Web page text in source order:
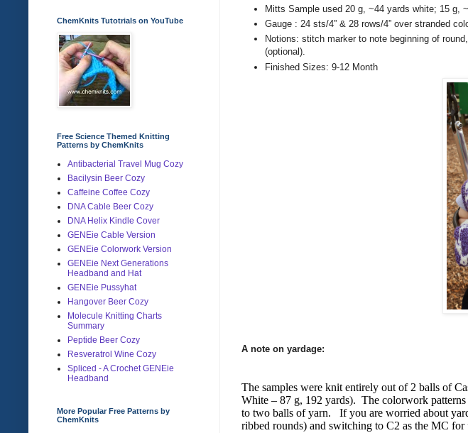
Mitts Sample used 20 g, ~44 yards white; 15 g,
Gauge : 24 sts/4” & 28 rows/4” over stranded
Notions: stitch marker to note beginning of
(optional).
Finished Sizes: 9-12 Month
A note on yardage:
The samples were knit entirely out of 2 balls of
White – 87 g, 192 yards). The colorwork
to two balls of yarn. If you are worried about
ribbed rounds) and switching to C2 as the MC for
ChemKnits Tutotrials on YouTube
Free Science Themed Knitting
Patterns by ChemKnits
Antibacterial Travel Mug Cozy
Bacilysin Beer Cozy
Caffeine Coffee Cozy
DNA Cable Beer Cozy
DNA Helix Kindle Cover
GENEie Cable Version
GENEie Colorwork Version
GENEie Next Generations
Headband and Hat
GENEie Pussyhat
Hangover Beer Cozy
Molecule Knitting Charts
Summary
Peptide Beer Cozy
Resveratrol Wine Cozy
Spliced - A Crochet GENEie
Headband
More Popular Free Patterns by
ChemKnits